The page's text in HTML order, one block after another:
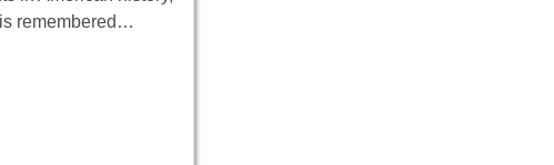
remembered…